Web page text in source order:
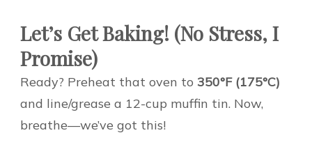
Let’s Get Baking! (No Stress, I
Promise)
Ready? Preheat that oven to 350°F (175°C)
and line/grease a 12-cup muffin tin. Now,
breathe—we’ve got this!